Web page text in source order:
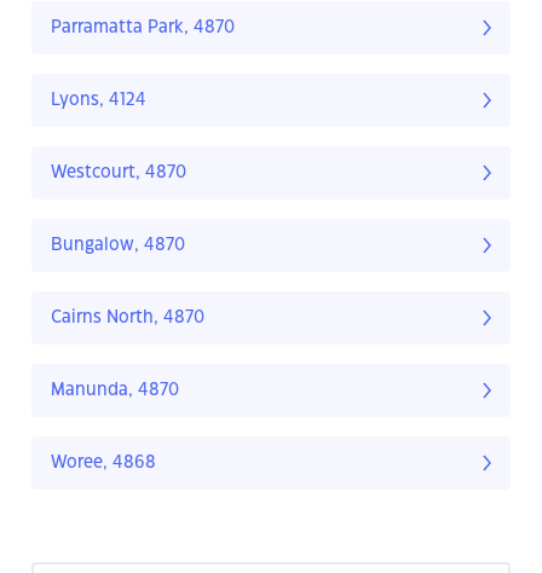
Parramatta Park, 4870
Lyons, 4124
Westcourt, 4870
Bungalow, 4870
Cairns North, 4870
Manunda, 4870
Woree, 4868